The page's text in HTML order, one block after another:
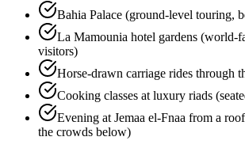
Bahia Palace (ground-level touring,
La Mamounia hotel gardens (world-
visitors)
Horse-drawn carriage rides through
Cooking classes at luxury riads
Evening at Jemaa el-Fnaa from a
the crowds below)